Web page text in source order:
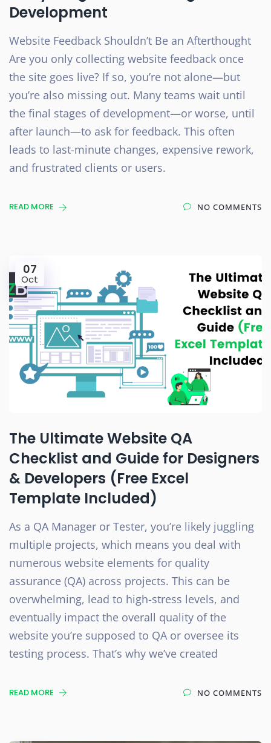
Development
Website Feedback Shouldn’t Be an Afterthought
Are you only collecting website feedback once
the site goes live? If so, you’re not alone—but
you’re also missing out. Many teams wait until
the final stages of development—or worse, until
after launch—to ask for feedback. This often
leads to last-minute changes, expensive rework,
and frustrated clients or users.
READ MORE NO COMMENTS
07
Oct
The Ultimate Website QA
Checklist and Guide for Designers
& Developers (Free Excel
Template Included)
As a QA Manager or Tester, you’re likely juggling
multiple projects, which means you deal with
numerous website elements for quality
assurance (QA) across projects. This can be
overwhelming, lead to high-stress levels, and
eventually impact the overall quality of the
website you’re supposed to QA or oversee its
testing process. That’s why we’ve created
READ MORE NO COMMENTS